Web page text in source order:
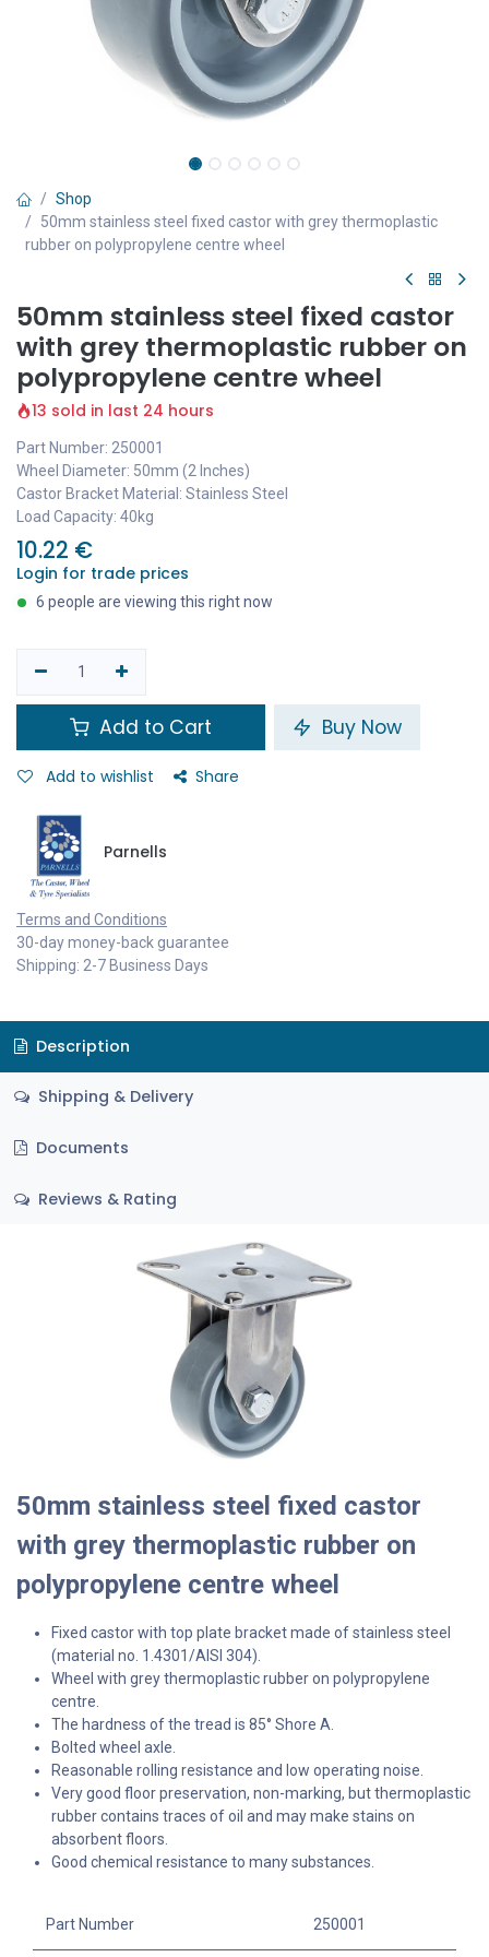
Shop
50mm stainless steel fixed castor with grey thermoplastic
rubber on polypropylene centre wheel
50mm stainless steel fixed castor
with grey thermoplastic rubber on
polypropylene centre wheel
13 sold in last 24 hours
Part Number: 250001
Wheel Diameter: 50mm (2 Inches)
Castor Bracket Material: Stainless Steel
Load Capacity: 40kg
10.22 €
Login for trade prices
6 people are viewing this right now
Add to Cart Buy Now
Add to wishlist Share
Parnells
Terms and Conditions
30-day money-back guarantee
Shipping: 2-7 Business Days
Description
Shipping & Delivery
Documents
Reviews & Rating
50mm stainless steel fixed castor
with grey thermoplastic rubber on
polypropylene centre wheel
Fixed castor with top plate bracket made of stainless steel
(material no. 1.4301/AISI 304).
Wheel with grey thermoplastic rubber on polypropylene
centre.
The hardness of the tread is 85° Shore A.
Bolted wheel axle.
Reasonable rolling resistance and low operating noise.
Very good floor preservation, non-marking, but thermoplastic
rubber contains traces of oil and may make stains on
absorbent floors.
Good chemical resistance to many substances.
Part Number 250001